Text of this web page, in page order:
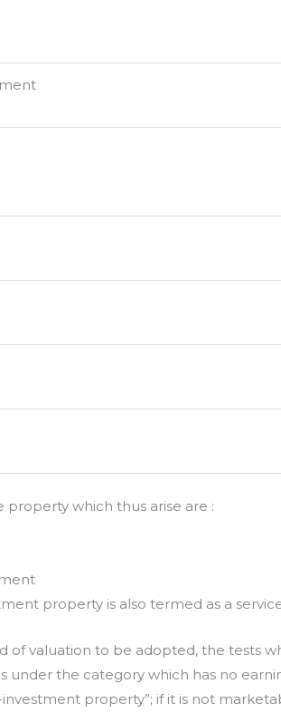
property which thus arise are :
property is also termed as a
valuation to be adopted, the tests
under the category which has no
property”; if it is not